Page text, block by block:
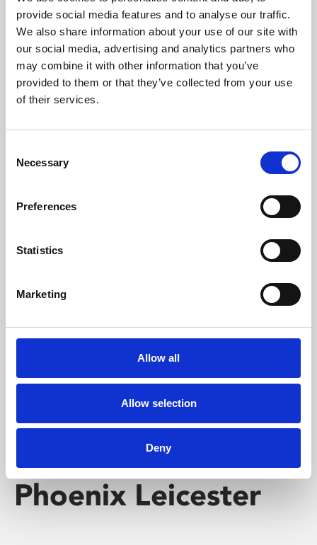
provide social media features and to analyse our traffic.
We also share information about your use of our site with
our social media, advertising and analytics partners who
may combine it with other information that you’ve
provided to them or that they’ve collected from your use
of their services.
Selection
Necessary
Preferences
Statistics
Marketing
Allow all
Allow selection
Deny
Phoenix’s art and digital culture programme presents
free exhibitions by artists from across the world,
supported by Arts Council England and De Montfort
University.
Whether for pleasure, professional skills or education,
screenings make learning rewarding and fun.
Phoenix Leicester